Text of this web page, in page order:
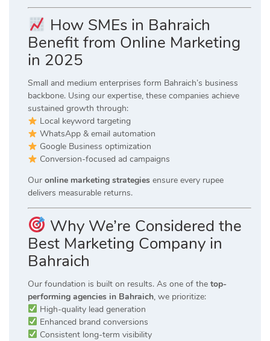
How SMEs in Bahraich
Benefit from Online Marketing
in 2025
Small and medium enterprises form Bahraich’s business
backbone. Using our expertise, these companies achieve
sustained growth through:
Local keyword targeting
WhatsApp & email automation
Google Business optimization
Conversion-focused ad campaigns
Our online marketing strategies ensure every rupee
delivers measurable returns.
Why We’re Considered the
Best Marketing Company in
Bahraich
Our foundation is built on results. As one of the top-
performing agencies in Bahraich, we prioritize:
High-quality lead generation
Enhanced brand conversions
Consistent long-term visibility